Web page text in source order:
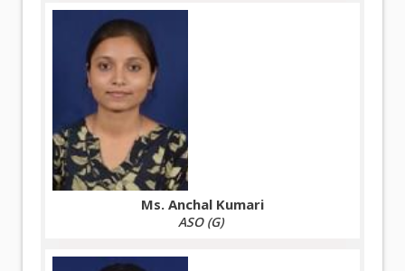
Ms. Anchal Kumari
ASO (G)